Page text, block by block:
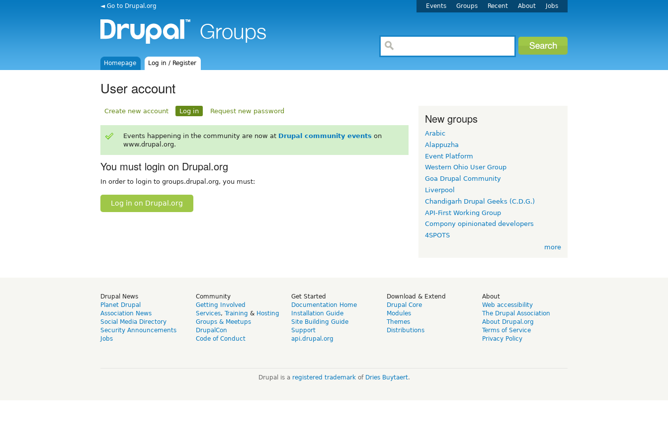
◄ Go to Drupal.org Events Groups Recent About Jobs
Homepage Log in / Register
User account
Create new account Log in Request new password
Events happening in the community are now at Drupal community events on
www.drupal.org.
You must login on Drupal.org
In order to login to groups.drupal.org, you must:
Log in on Drupal.org
New groups
Arabic
Alappuzha
Event Platform
Western Ohio User Group
Goa Drupal Community
Liverpool
Chandigarh Drupal Geeks (C.D.G.)
API-First Working Group
Compony opinionated developers
4SPOTS
more
Drupal News
Planet Drupal
Association News
Social Media Directory
Security Announcements
Jobs
Community
Getting Involved
Services, Training & Hosting
Groups & Meetups
DrupalCon
Code of Conduct
Get Started
Documentation Home
Installation Guide
Site Building Guide
Support
api.drupal.org
Download & Extend
Drupal Core
Modules
Themes
Distributions
About
Web accessibility
The Drupal Association
About Drupal.org
Terms of Service
Privacy Policy
Drupal is a registered trademarkof Dries Buytaert.